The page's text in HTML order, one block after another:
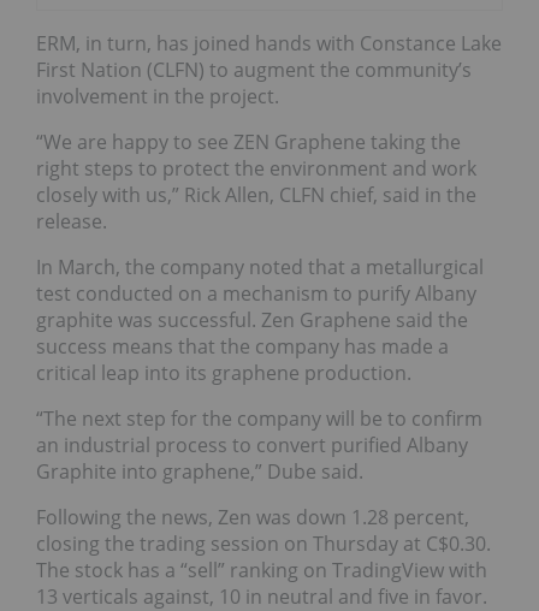
ERM, in turn, has joined hands with Constance Lake
First Nation (CLFN) to augment the community’s
involvement in the project.
“We are happy to see ZEN Graphene taking the
right steps to protect the environment and work
closely with us,” Rick Allen, CLFN chief, said in the
release.
In March, the company noted that a metallurgical
test conducted on a mechanism to purify Albany
graphite was successful. Zen Graphene said the
success means that the company has made a
critical leap into its graphene production.
“The next step for the company will be to confirm
an industrial process to convert purified Albany
Graphite into graphene,” Dube said.
Following the news, Zen was down 1.28 percent,
closing the trading session on Thursday at C$0.30.
The stock has a “sell” ranking on TradingView with
13 verticals against, 10 in neutral and five in favor.